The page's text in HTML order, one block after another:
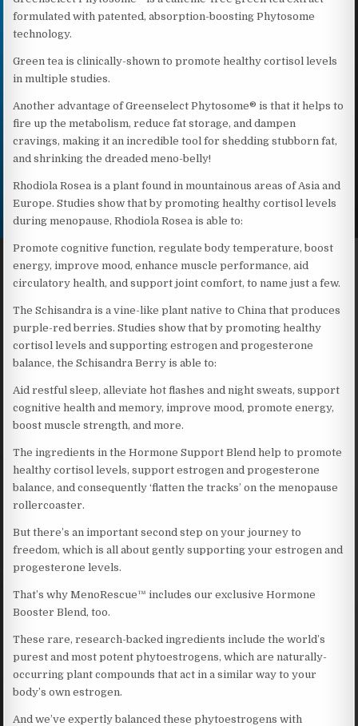
formulated with patented, absorption-boosting Phytosome
technology.
Green tea is clinically-shown to promote healthy cortisol levels
in multiple studies.
Another advantage of Greenselect Phytosome® is that it helps to
fire up the metabolism, reduce fat storage, and dampen
cravings, making it an incredible tool for shedding stubborn fat,
and shrinking the dreaded meno-belly!
Rhodiola Rosea is a plant found in mountainous areas of Asia and
Europe. Studies show that by promoting healthy cortisol levels
during menopause, Rhodiola Rosea is able to:
Promote cognitive function, regulate body temperature, boost
energy, improve mood, enhance muscle performance, aid
circulatory health, and support joint comfort, to name just a few.
The Schisandra is a vine-like plant native to China that produces
purple-red berries. Studies show that by promoting healthy
cortisol levels and supporting estrogen and progesterone
balance, the Schisandra Berry is able to:
Aid restful sleep, alleviate hot flashes and night sweats, support
cognitive health and memory, improve mood, promote energy,
boost muscle strength, and more.
The ingredients in the Hormone Support Blend help to promote
healthy cortisol levels, support estrogen and progesterone
balance, and consequently ‘flatten the tracks’ on the menopause
rollercoaster.
But there’s an important second step on your journey to
freedom, which is all about gently supporting your estrogen and
progesterone levels.
That’s why MenoRescue™ includes our exclusive Hormone
Booster Blend, too.
These rare, research-backed ingredients include the world’s
purest and most potent phytoestrogens, which are naturally-
occurring plant compounds that act in a similar way to your
body’s own estrogen.
And we’ve expertly balanced these phytoestrogens with